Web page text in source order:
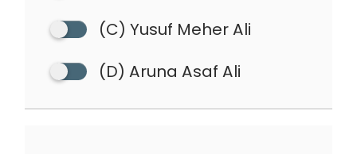
(C) Yusuf Meher Ali
(D) Aruna Asaf Ali